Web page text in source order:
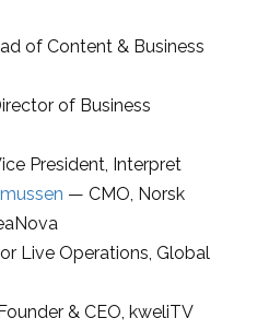
of Content & Business
of Business
President, Interpret
— CMO, Norsk
Live Operations, Global
Founder & CEO, kweliTV